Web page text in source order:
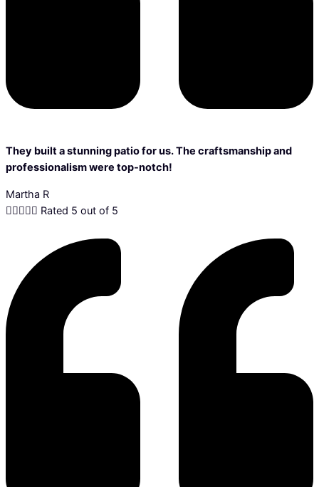
They built a stunning patio for us. The craftsmanship and
professionalism were top-notch!
Martha R
 Rated 5 out of 5